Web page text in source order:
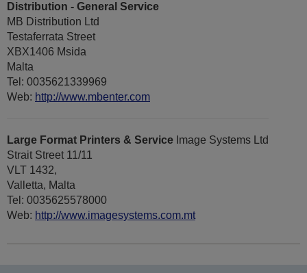
Distribution - General Service
MB Distribution Ltd
Testaferrata Street
XBX1406 Msida
Malta
Tel: 0035621339969
Web: http://www.mbenter.com
Large Format Printers & Service Image Systems Ltd
Strait Street 11/11
VLT 1432,
Valletta, Malta
Tel: 0035625578000
Web: http://www.imagesystems.com.mt